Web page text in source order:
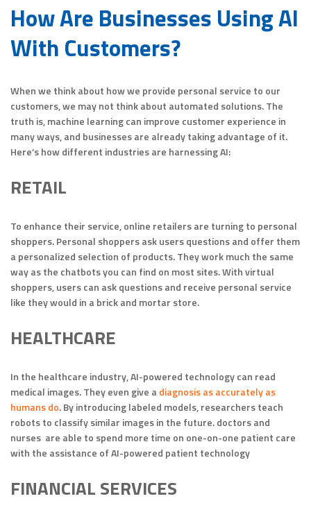
How Are Businesses Using AI
With Customers?
When we think about how we provide personal service to our
customers, we may not think about automated solutions. The
truth is, machine learning can improve customer experience in
many ways, and businesses are already taking advantage of it.
Here’s how different industries are harnessing AI:
RETAIL
To enhance their service, online retailers are turning to personal
shoppers. Personal shoppers ask users questions and offer them
a personalized selection of products. They work much the same
way as the chatbots you can find on most sites. With virtual
shoppers, users can ask questions and receive personal service
like they would in a brick and mortar store.
HEALTHCARE
In the healthcare industry, AI-powered technology can read
medical images. They even give a diagnosis as accurately as
humans do. By introducing labeled models, researchers teach
robots to classify similar images in the future. doctors and
nurses are able to spend more time on one-on-one patient care
with the assistance of AI-powered patient technology
FINANCIAL SERVICES